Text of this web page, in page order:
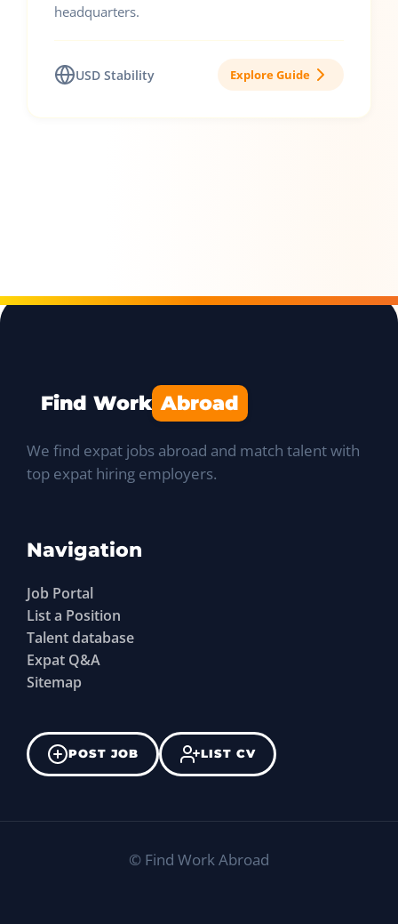
headquarters.
USD Stability Explore Guide
Find Work Abroad
We find expat jobs abroad and match talent with
top expat hiring employers.
Navigation
Job Portal
List a Position
Talent database
Expat Q&A
Sitemap
POST JOB LIST CV
© Find Work Abroad